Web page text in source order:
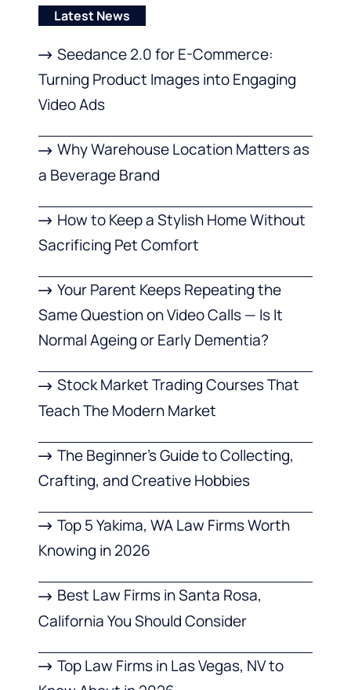
Latest News
Seedance 2.0 for E-Commerce:
Turning Product Images into Engaging
Video Ads
Why Warehouse Location Matters as
a Beverage Brand
How to Keep a Stylish Home Without
Sacrificing Pet Comfort
Your Parent Keeps Repeating the
Same Question on Video Calls — Is It
Normal Ageing or Early Dementia?
Stock Market Trading Courses That
Teach The Modern Market
The Beginner’s Guide to Collecting,
Crafting, and Creative Hobbies
Top 5 Yakima, WA Law Firms Worth
Knowing in 2026
Best Law Firms in Santa Rosa,
California You Should Consider
Top Law Firms in Las Vegas, NV to